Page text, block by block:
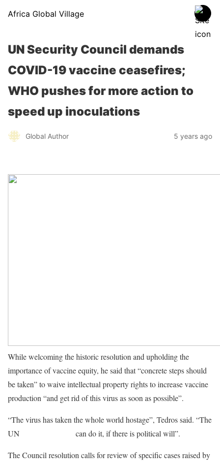
Africa Global Village
UN Security Council demands
COVID-19 vaccine ceasefires;
WHO pushes for more action to
speed up inoculations
Global Author 5 years ago
While welcoming the historic resolution and upholding the
importance of vaccine equity, he said that “concrete steps should
be taken” to waive intellectual property rights to increase vaccine
production “and get rid of this virus as soon as possible”.
“The virus has taken the whole world hostage”, Tedros said. “The
UN
can do it, if there is political will”.
The Council resolution calls for review of specific cases raised by